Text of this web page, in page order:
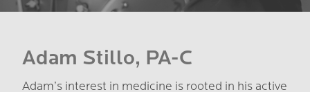
Adam Stillo, PA-C
Adam’s interest in medicine is rooted in his active